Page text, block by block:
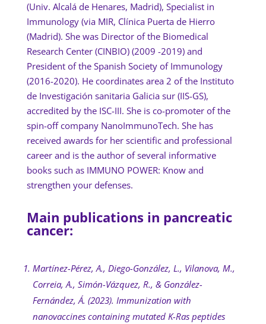
(Univ. Alcalá de Henares, Madrid), Specialist in
Immunology (via MIR, Clínica Puerta de Hierro
(Madrid). She was Director of the Biomedical
Research Center (CINBIO) (2009 -2019) and
President of the Spanish Society of Immunology
(2016-2020). He coordinates area 2 of the Instituto
de Investigación sanitaria Galicia sur (IIS-GS),
accredited by the ISC-III. She is co-promoter of the
spin-off company NanoImmunoTech. She has
received awards for her scientific and professional
career and is the author of several informative
books such as IMMUNO POWER: Know and
strengthen your defenses.
Main publications in pancreatic
cancer:
Martínez-Pérez, A., Diego-González, L., Vilanova, M.,
Correia, A., Simón-Vázquez, R., & González-
Fernández, Á. (2023). Immunization with
nanovaccines containing mutated K-Ras peptides